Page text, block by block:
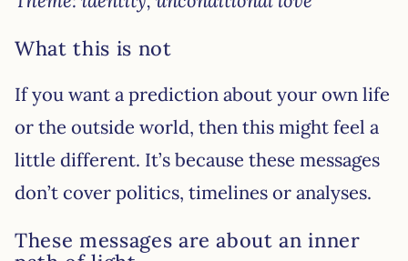
What this is not
If you want a prediction about your own life
or the outside world, then this might feel a
little different. It’s because these messages
don’t cover politics, timelines or analyses.
These messages are about an inner